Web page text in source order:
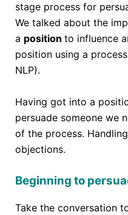
stage process for
We talked about the
a position to influence
position using a
NLP).
Having got into a
persuade someone we
of the process.
objections.
Beginning to
Take the conversation